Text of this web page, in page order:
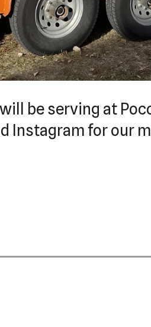
be serving at
Instagram for our